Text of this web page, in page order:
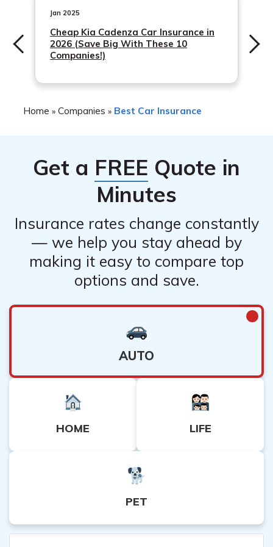
and supporting documents, such as a death certificate,
to process the claim. Zurich Insurance Group aims to
process claims as quickly and efficiently as possible.
Jan 2025
Cheap Kia Cadenza Car Insurance in
2026 (Save Big With These 10
Companies!)
Home » Companies » Best Car Insurance
Get a FREE Quote in
Minutes
Insurance rates change constantly
— we help you stay ahead by
making it easy to compare top
options and save.
AUTO
HOME LIFE
PET